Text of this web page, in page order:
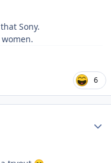
Sony.
6